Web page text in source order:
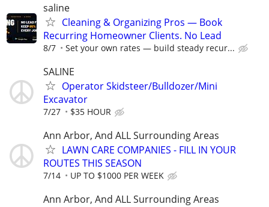
saline
Cleaning & Organizing Pros — Book
Recurring Homeowner Clients. No Lead
8/7 Set your own rates — build steady recur...
SALINE
Operator Skidsteer/Bulldozer/Mini
Excavator
7/27 $35 HOUR
Ann Arbor, And ALL Surrounding Areas
LAWN CARE COMPANIES - FILL IN YOUR
ROUTES THIS SEASON
7/14 UP TO $1000 PER WEEK
Ann Arbor, And ALL Surrounding Areas